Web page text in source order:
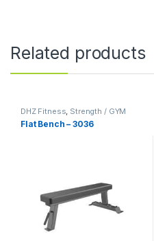
Related products
DHZ Fitness, Strength / GYM
Equipment
Flat Bench – 3036